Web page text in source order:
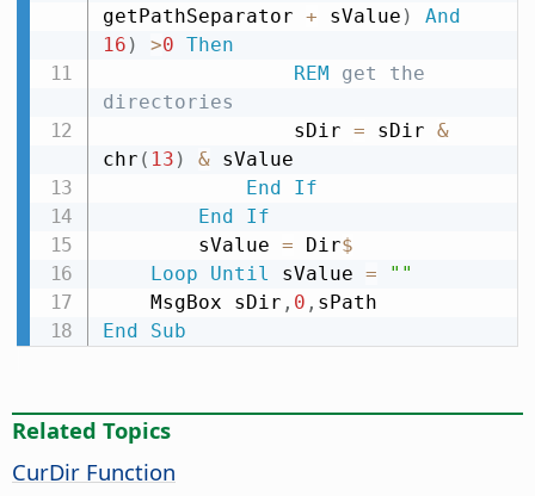
getPathSeparator + sValue )
And
16 ) >0 Then
REM get the
directories
                sDir
= sDir &
chr ( 13 ) & sValue
End
If
End
If
        sValue
= Dir$
Loop
Until sValue =
""
    MsgBox sDir
, 0 ,
End
Sub
Related Topics
CurDir Function